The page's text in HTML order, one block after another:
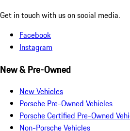
Get in touch with us on social media.
Facebook
Instagram
New & Pre-Owned
New Vehicles
Porsche Pre-Owned Vehicles
Porsche Certified Pre-Owned
Non-Porsche Vehicles